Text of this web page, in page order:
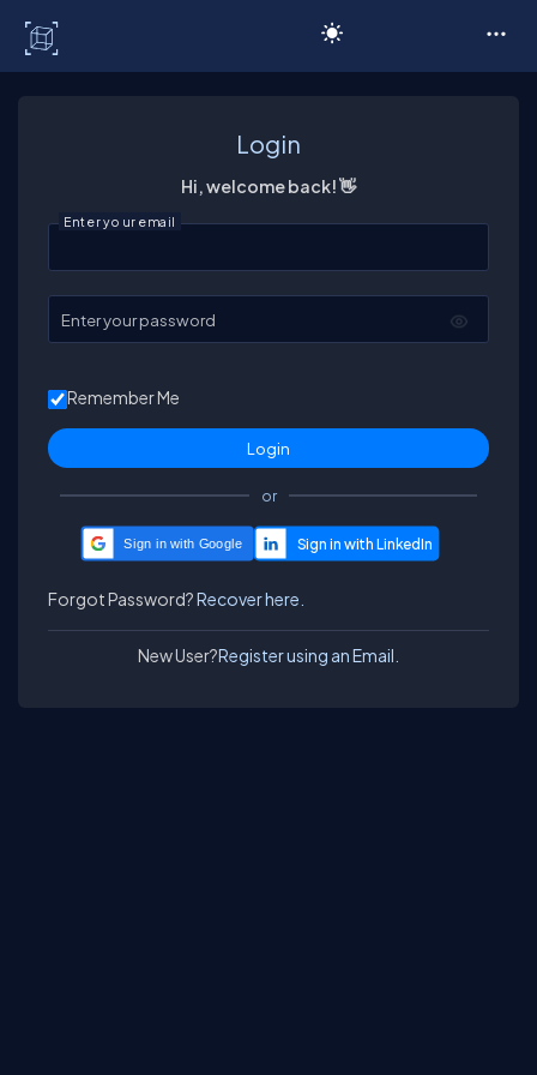
Login
Hi, welcome back! 👋
Enter your email
Enter your password
Remember Me
or
Sign in with Google
Forgot Password?Recover here.
New User?Register using an Email.